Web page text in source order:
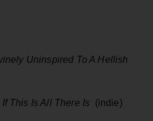
Uninspired To A Hellish
If This Is All There Is (indie)